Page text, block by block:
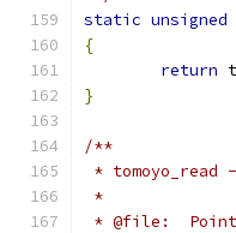
static unsigned
{
return
}
/**
*
*
* @file: